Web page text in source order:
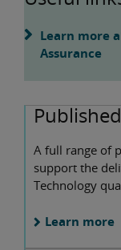
Learn more
Assurance
A full range of
support the
Technology
Learn more